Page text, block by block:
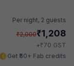
Per night, 2 guests
₹2,000₹1,208
+₹70 GST
Get ₹60+ Fab credits